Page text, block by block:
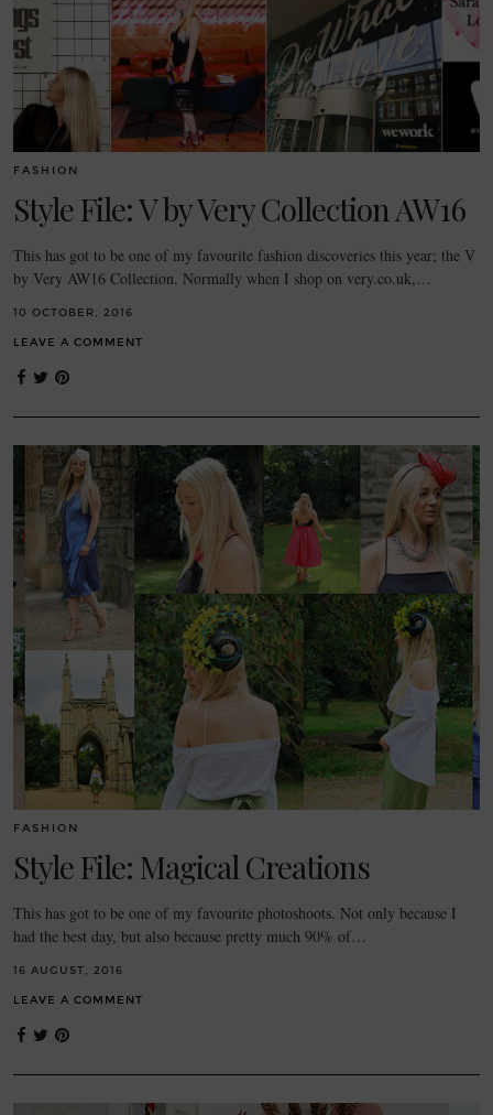
FASHION
Style File: V by Very Collection AW16
This has got to be one of my favourite fashion discoveries this year; the V
by Very AW16 Collection. Normally when I shop on very.co.uk,…
10 OCTOBER, 2016
LEAVE A COMMENT
FASHION
Style File: Magical Creations
This has got to be one of my favourite photoshoots. Not only because I
had the best day, but also because pretty much 90% of…
16 AUGUST, 2016
LEAVE A COMMENT